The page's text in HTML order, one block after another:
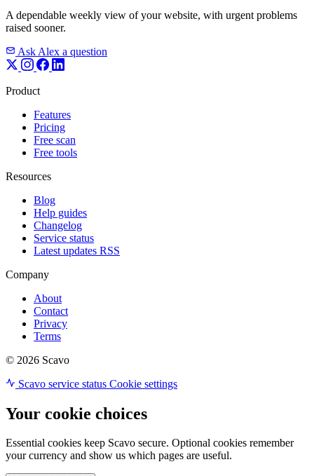
A dependable weekly view of your website, with urgent problems
raised sooner.
Ask Alex a question
Product
Features
Pricing
Free scan
Free tools
Resources
Blog
Help guides
Changelog
Service status
Latest updates RSS
Company
About
Contact
Privacy
Terms
© 2026 Scavo
Scavo service status Cookie settings
Your cookie choices
Essential cookies keep Scavo secure. Optional cookies remember
your currency and show us which pages are useful.